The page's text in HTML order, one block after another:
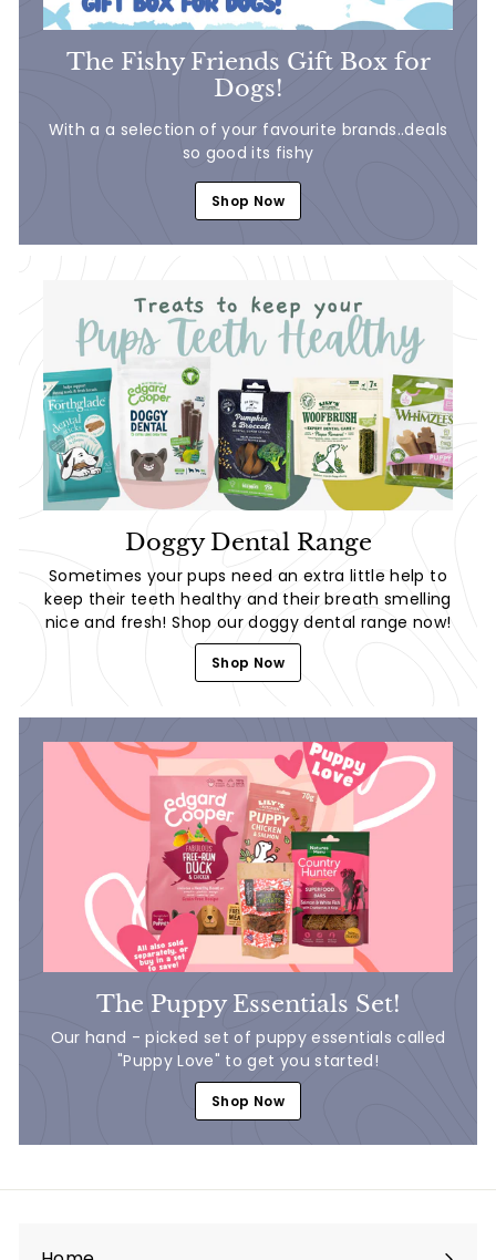
The Fishy Friends Gift Box for
Dogs!
With a a selection of your favourite brands..deals
so good its fishy
Shop Now
Doggy Dental Range
Sometimes your pups need an extra little help to
keep their teeth healthy and their breath smelling
nice and fresh! Shop our doggy dental range now!
Shop Now
The Puppy Essentials Set!
Our hand - picked set of puppy essentials called
"Puppy Love" to get you started!
Shop Now